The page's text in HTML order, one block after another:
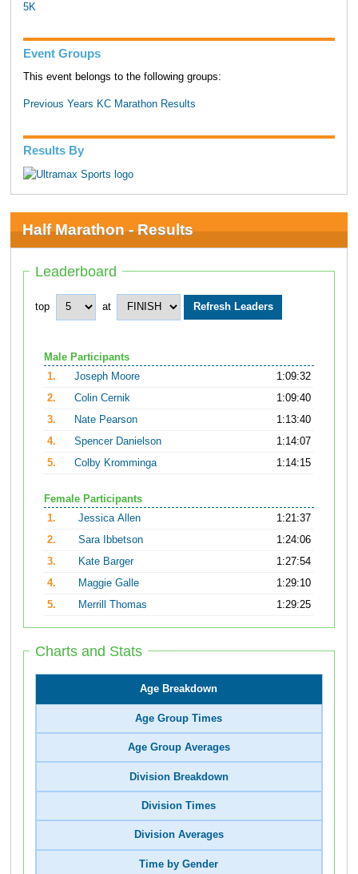
5K
Event Groups
This event belongs to the following groups:
Previous Years KC Marathon Results
Results By
Half Marathon - Results
Leaderboard
top at
Male Participants
1.
Joseph Moore
1:09:32
2.
Colin Cernik
1:09:40
3.
Nate Pearson
1:13:40
4.
Spencer Danielson
1:14:07
5.
Colby Kromminga 1:14:15
Female Participants
1.
Jessica Allen
1:21:37
2.
Sara Ibbetson
1:24:06
3.
Kate Barger
1:27:54
4.
Maggie Galle
1:29:10
5.
Merrill Thomas 1:29:25
Charts and Stats
Age Breakdown
Age Group Times
Age Group Averages
Division Breakdown
Division Times
Division Averages
Time by Gender